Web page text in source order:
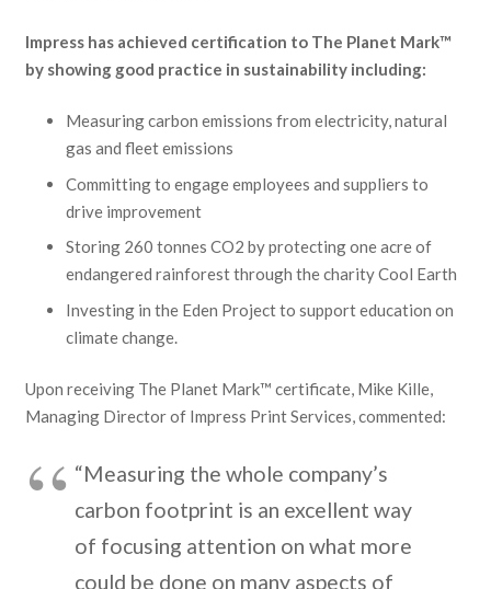
Impress has achieved certification to The Planet Mark™
by showing good practice in sustainability including:
Measuring carbon emissions from electricity, natural
gas and fleet emissions
Committing to engage employees and suppliers to
drive improvement
Storing 260 tonnes CO2 by protecting one acre of
endangered rainforest through the charity Cool Earth
Investing in the Eden Project to support education on
climate change.
Upon receiving The Planet Mark™ certificate, Mike Kille,
Managing Director of Impress Print Services, commented:
“Measuring the whole company’s
carbon footprint is an excellent way
of focusing attention on what more
could be done on many aspects of